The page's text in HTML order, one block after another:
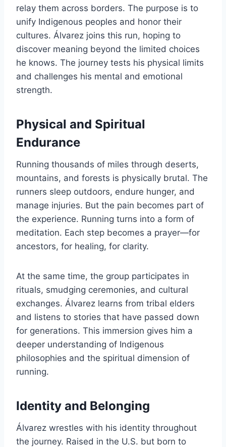
relay them across borders. The purpose is to
unify Indigenous peoples and honor their
cultures. Álvarez joins this run, hoping to
discover meaning beyond the limited choices
he knows. The journey tests his physical limits
and challenges his mental and emotional
strength.
Physical and Spiritual
Endurance
Running thousands of miles through deserts,
mountains, and forests is physically brutal. The
runners sleep outdoors, endure hunger, and
manage injuries. But the pain becomes part of
the experience. Running turns into a form of
meditation. Each step becomes a prayer—for
ancestors, for healing, for clarity.
At the same time, the group participates in
rituals, smudging ceremonies, and cultural
exchanges. Álvarez learns from tribal elders
and listens to stories that have passed down
for generations. This immersion gives him a
deeper understanding of Indigenous
philosophies and the spiritual dimension of
running.
Identity and Belonging
Álvarez wrestles with his identity throughout
the journey. Raised in the U.S. but born to